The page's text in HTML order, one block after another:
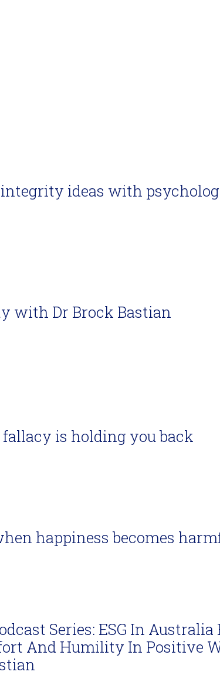
ideas with
with Dr Brock Bastian
is holding you back
happiness becomes
Series: ESG In Australia
And Humility In Positive